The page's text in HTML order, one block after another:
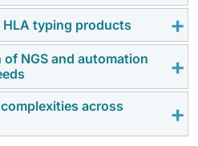
role in testing donor-
transplantation, helping
by mismatches in
also reduces the risk
versus-host disease
lymphoproliferative
typing products
products continues to be
growth of the HLA typing for
edge HLA typing
generation sequencing
sequence-specific
NGS and automation
in sequencing technologies
for the adoption of
across